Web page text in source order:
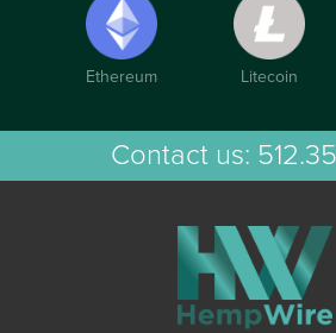
Ethereum Litecoin
Contact us: